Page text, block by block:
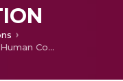
Identifying Fingertips for Human Computer Interaction